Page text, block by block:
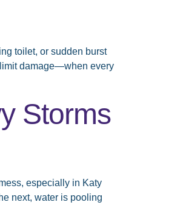
toilet, or sudden burst
damage—when every
Storms
especially in Katy
next, water is pooling